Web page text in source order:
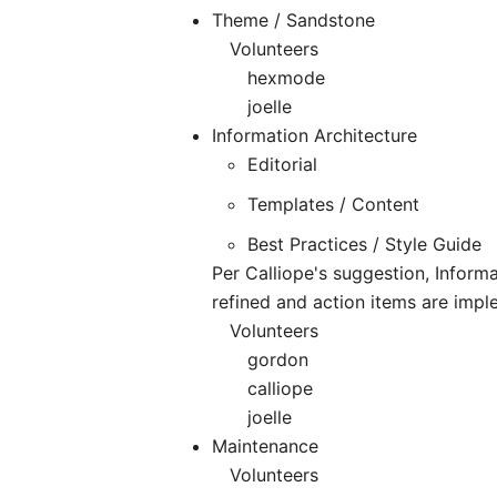
Theme / Sandstone
Volunteers
hexmode
joelle
Information Architecture
Editorial
Templates / Content
Best Practices / Style Guide
Per Calliope's suggestion,
refined and action items are
Volunteers
gordon
calliope
joelle
Maintenance
Volunteers